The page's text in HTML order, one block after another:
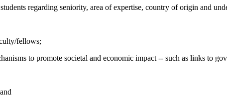
regarding seniority, area of expertise, country of origin and
fellows;
to promote societal and economic impact -- such as links to